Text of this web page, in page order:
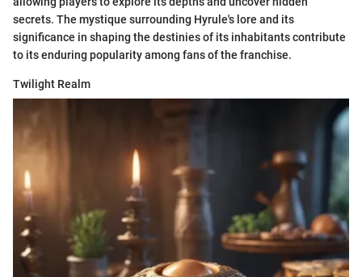
secrets. The mystique surrounding Hyrule's lore and its
significance in shaping the destinies of its inhabitants contribute
to its enduring popularity among fans of the franchise.
Twilight Realm